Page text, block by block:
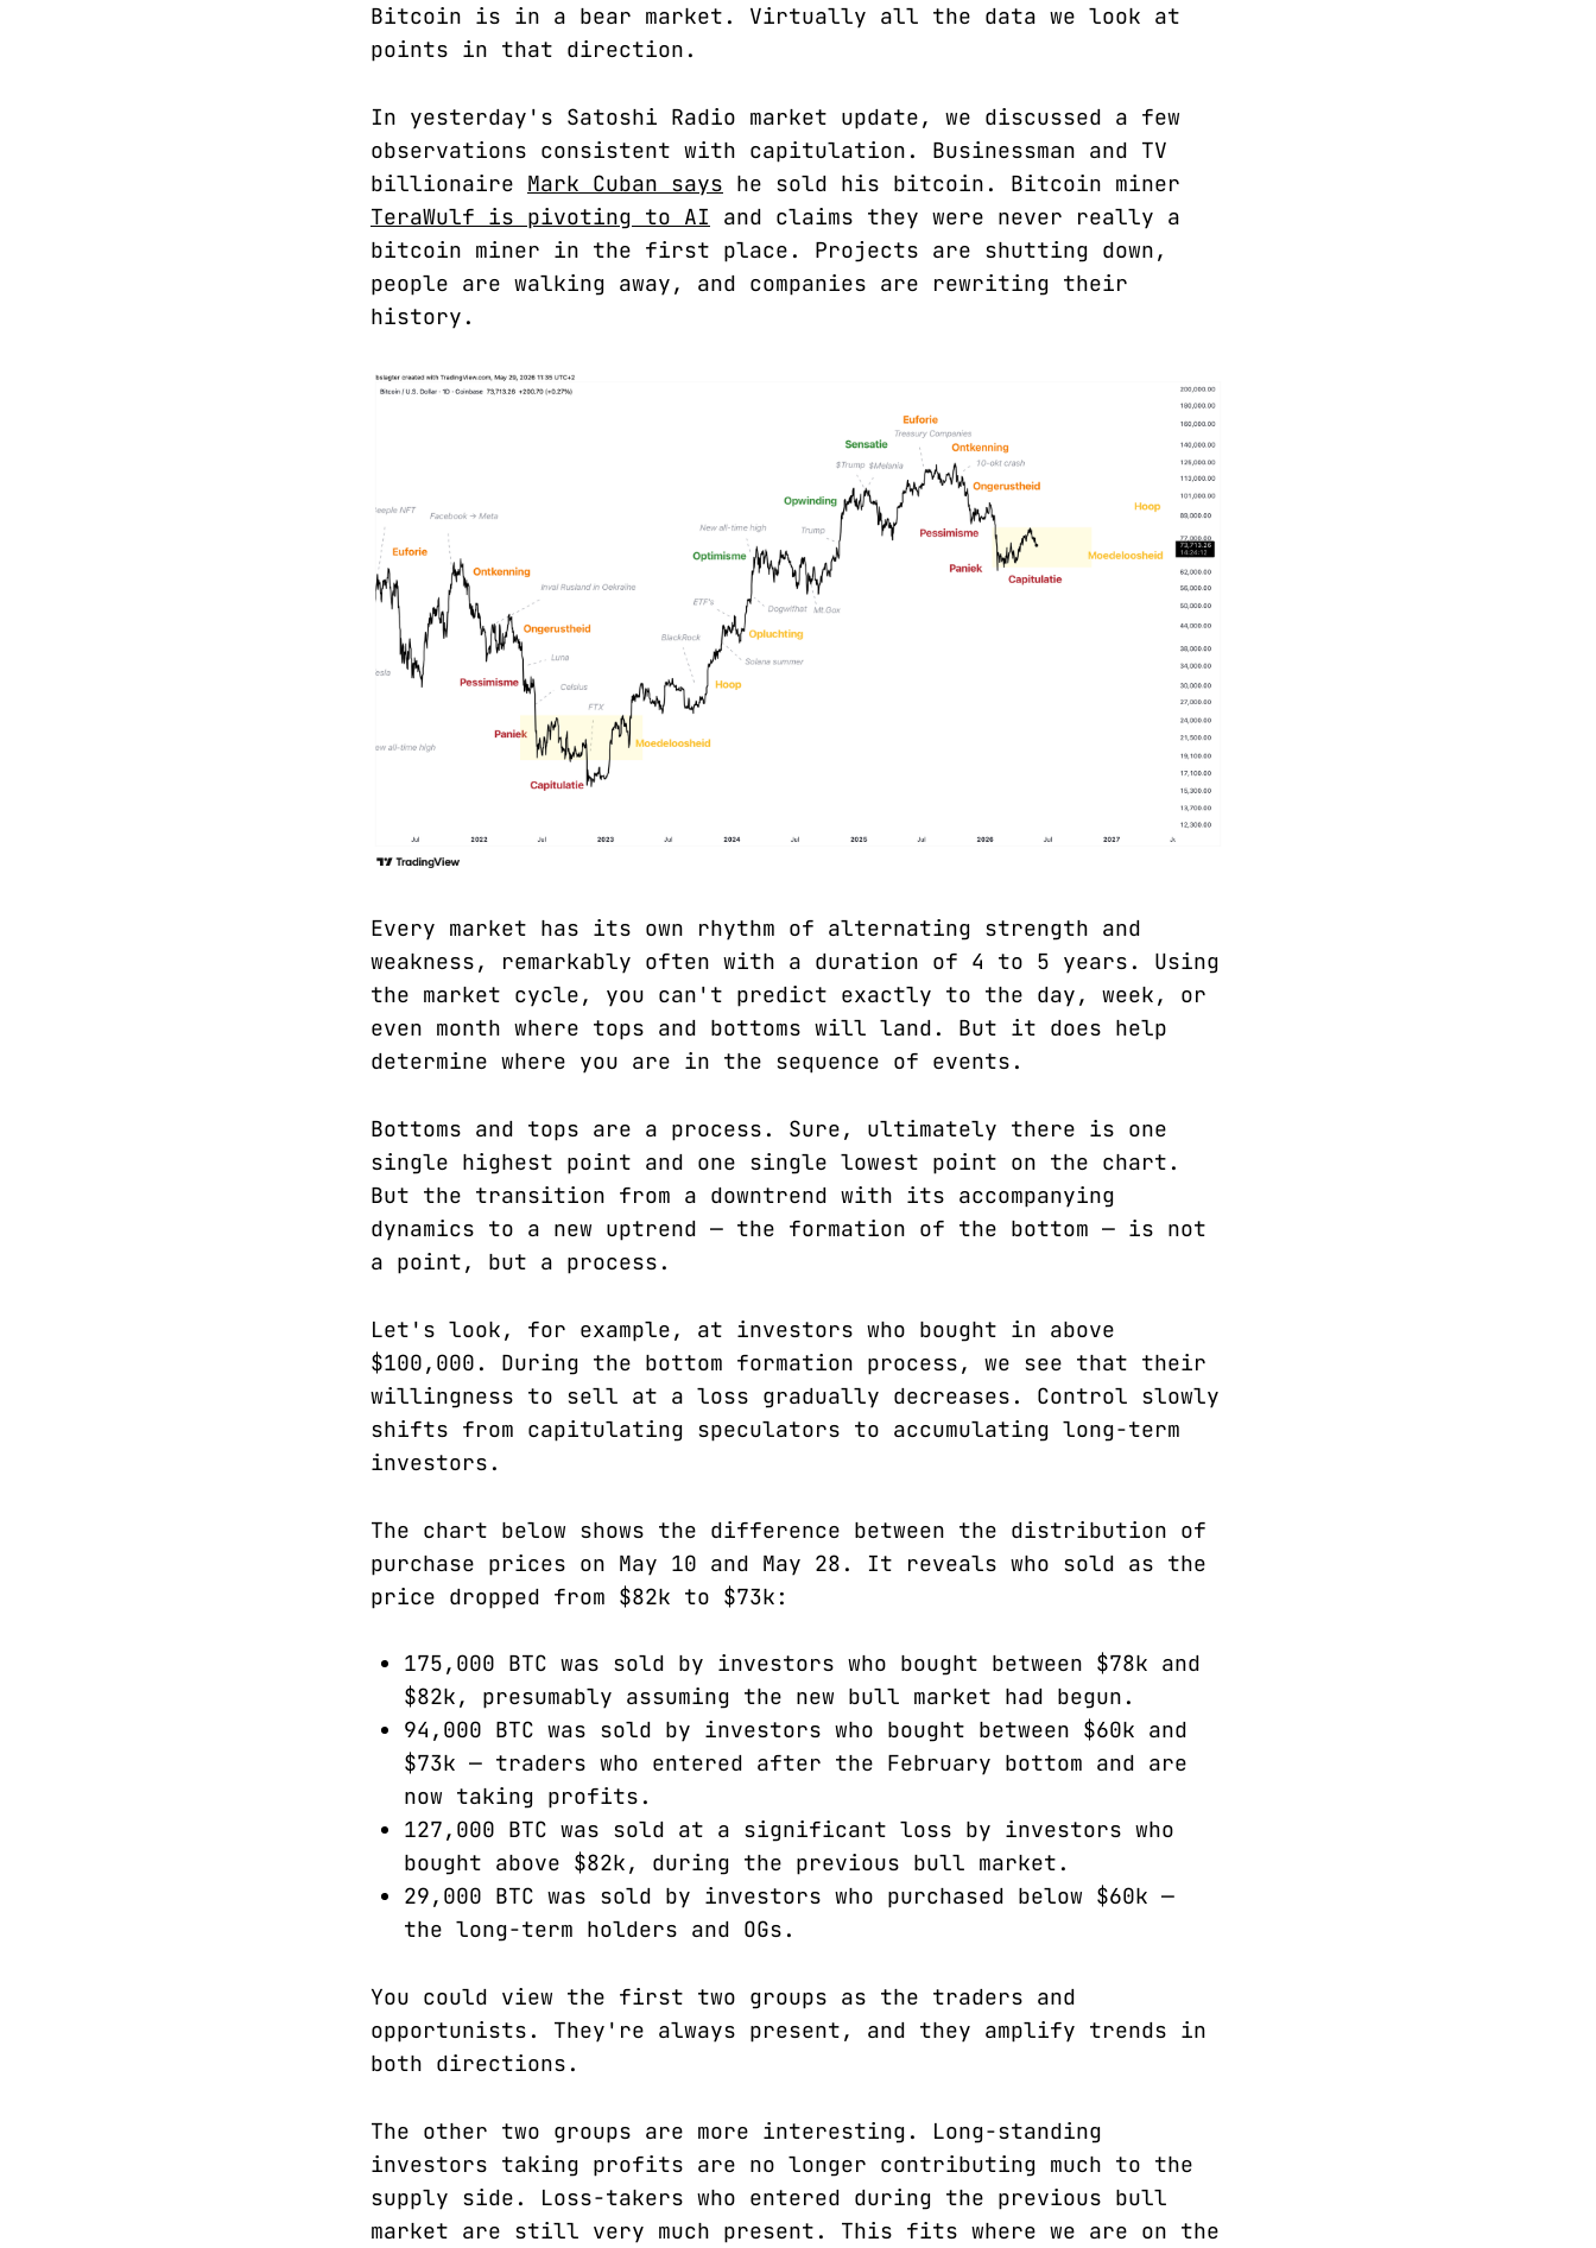
Bitcoin is in a bear market. Virtually all the data we look at
points in that direction.
In yesterday's Satoshi Radio market update, we discussed a few
observations consistent with capitulation. Businessman and TV
billionaire Mark Cuban says he sold his bitcoin. Bitcoin miner
TeraWulf is pivoting to AI and claims they were never really a
bitcoin miner in the first place. Projects are shutting down,
people are walking away, and companies are rewriting their
history.
Every market has its own rhythm of alternating strength and
weakness, remarkably often with a duration of 4 to 5 years. Using
the market cycle, you can't predict exactly to the day, week, or
even month where tops and bottoms will land. But it does help
determine where you are in the sequence of events.
Bottoms and tops are a process. Sure, ultimately there is one
single highest point and one single lowest point on the chart.
But the transition from a downtrend with its accompanying
dynamics to a new uptrend — the formation of the bottom — is not
a point, but a process.
Let's look, for example, at investors who bought in above
$100,000. During the bottom formation process, we see that their
willingness to sell at a loss gradually decreases. Control slowly
shifts from capitulating speculators to accumulating long-term
investors.
The chart below shows the difference between the distribution of
purchase prices on May 10 and May 28. It reveals who sold as the
price dropped from $82k to $73k:
175,000 BTC was sold by investors who bought between $78k and
$82k, presumably assuming the new bull market had begun.
94,000 BTC was sold by investors who bought between $60k and
$73k — traders who entered after the February bottom and are
now taking profits.
127,000 BTC was sold at a significant loss by investors who
bought above $82k, during the previous bull market.
29,000 BTC was sold by investors who purchased below $60k —
the long-term holders and OGs.
You could view the first two groups as the traders and
opportunists. They're always present, and they amplify trends in
both directions.
The other two groups are more interesting. Long-standing
investors taking profits are no longer contributing much to the
supply side. Loss-takers who entered during the previous bull
market are still very much present. This fits where we are on the